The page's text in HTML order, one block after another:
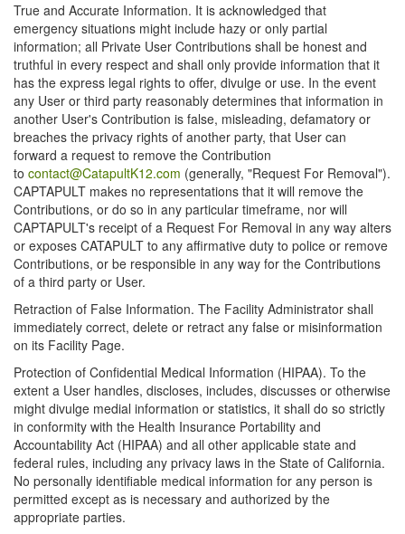
True and Accurate Information. It is acknowledged that
emergency situations might include hazy or only partial
information; all Private User Contributions shall be honest and
truthful in every respect and shall only provide information that it
has the express legal rights to offer, divulge or use. In the event
any User or third party reasonably determines that information in
another User's Contribution is false, misleading, defamatory or
breaches the privacy rights of another party, that User can
forward a request to remove the Contribution
to contact@CatapultK12.com (generally, "Request For Removal").
CAPTAPULT makes no representations that it will remove the
Contributions, or do so in any particular timeframe, nor will
CAPTAPULT's receipt of a Request For Removal in any way alters
or exposes CATAPULT to any affirmative duty to police or remove
Contributions, or be responsible in any way for the Contributions
of a third party or User.
Retraction of False Information. The Facility Administrator shall
immediately correct, delete or retract any false or misinformation
on its Facility Page.
Protection of Confidential Medical Information (HIPAA). To the
extent a User handles, discloses, includes, discusses or otherwise
might divulge medial information or statistics, it shall do so strictly
in conformity with the Health Insurance Portability and
Accountability Act (HIPAA) and all other applicable state and
federal rules, including any privacy laws in the State of California.
No personally identifiable medical information for any person is
permitted except as is necessary and authorized by the
appropriate parties.